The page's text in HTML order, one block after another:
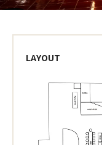
LAYOUT